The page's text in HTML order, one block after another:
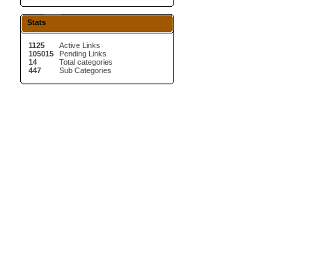
Stats
1125
105015
14
447
Active Links
Pending Links
Total categories
Sub Categories